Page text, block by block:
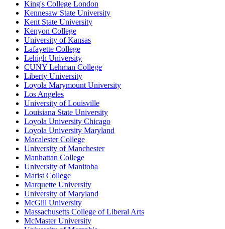
King's College London
Kennesaw State University
Kent State University
Kenyon College
University of Kansas
Lafayette College
Lehigh University
CUNY Lehman College
Liberty University
Loyola Marymount University
Los Angeles
University of Louisville
Louisiana State University
Loyola University Chicago
Loyola University Maryland
Macalester College
University of Manchester
Manhattan College
University of Manitoba
Marist College
Marquette University
University of Maryland
McGill University
Massachusetts College of Liberal Arts
McMaster University